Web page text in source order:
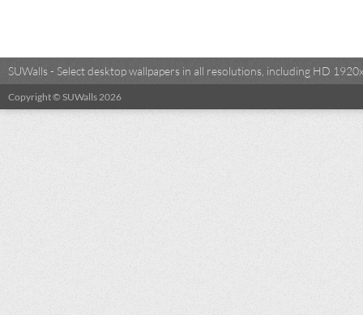
SUWalls - Select desktop wallpapers in all resolutions, including HD
Copyright © SUWalls 2026